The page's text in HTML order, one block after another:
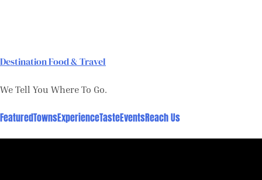
Destination Food & Travel
We Tell You Where To Go.
FeaturedTownsExperienceTasteEventsReach Us